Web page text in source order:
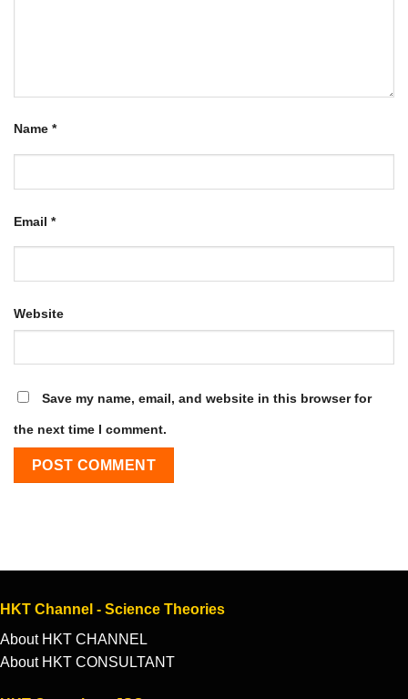
Name *
Email *
Website
Save my name, email, and website in this browser for
the next time I comment.
HKT Channel - Science Theories
About HKT CHANNEL
About HKT CONSULTANT